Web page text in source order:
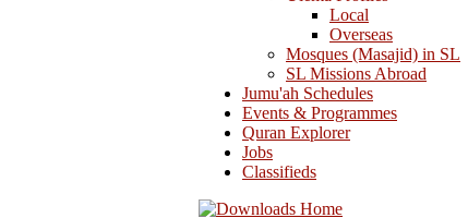
Local
Overseas
Mosques (Masajid) in SL
SL Missions Abroad
Jumu'ah Schedules
Events & Programmes
Quran Explorer
Jobs
Classifieds